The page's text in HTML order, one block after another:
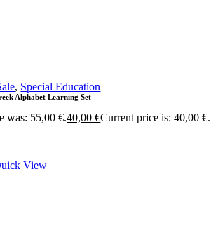
, Special Education
Alphabet Learning Set
was: 55,00 €.40,00€Current price is: 40,00 €.
View